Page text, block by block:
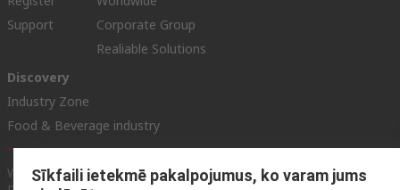
Support
Corporate Group
Realiable Solutions
Discovery
Industry Zone
Food & Beverage industry
Website Terms & Conditions Conditions of Sale
Privacy
Sīkfaili ietekmē pakalpojumus, ko varam jums